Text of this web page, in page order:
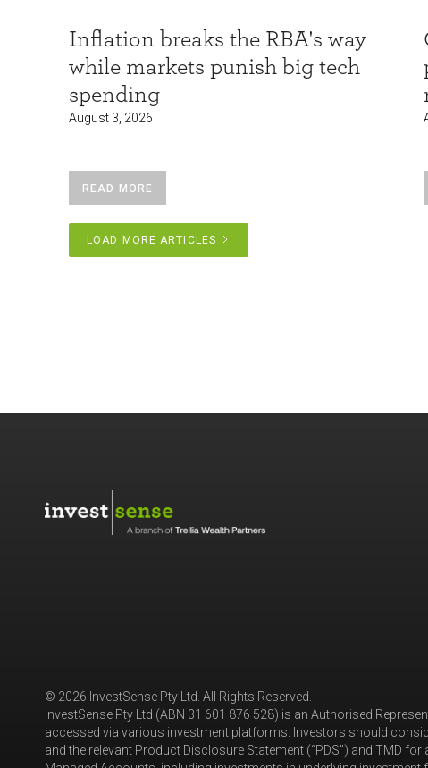
Inflation breaks the RBA's way
while markets punish big tech
spending
August 3, 2026
READ MORE
LOAD MORE ARTICLES
© 2026 InvestSense Pty Ltd. All Rights Reserved.
InvestSense Pty Ltd (ABN 31 601 876 528) is an Authorised
accessed via various investment platforms. Investors should
and the relevant Product Disclosure Statement (“PDS”) and TMD